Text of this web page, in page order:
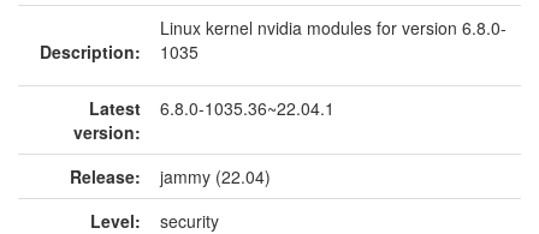
Description:
Linux kernel nvidia modules for version 6.8.0-
1035
Latest
version:
6.8.0-1035.36~22.04.1
Release:
jammy (22.04)
Level:
security